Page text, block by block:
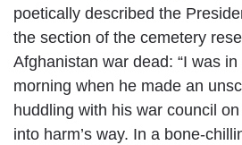
poetically described the
the section of the cemetery
Afghanistan war dead: “I was
morning when he made an
huddling with his war council
into harm’s way. In a bone-